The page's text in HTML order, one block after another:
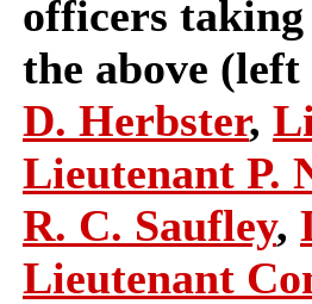
officers taking
the above
D. Herbster,
Lieutenant P.
R. C. Saufley,
Lieutenant